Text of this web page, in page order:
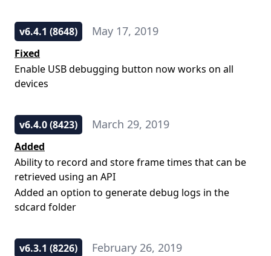
v6.4.1 (8648) May 17, 2019
Fixed
Enable USB debugging button now works on all
devices
v6.4.0 (8423) March 29, 2019
Added
Ability to record and store frame times that can be
retrieved using an API
Added an option to generate debug logs in the
sdcard folder
v6.3.1 (8226) February 26, 2019